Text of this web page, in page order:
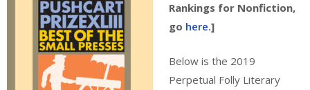
Rankings for Nonfiction,
go here.]
Below is the 2019
Perpetual Folly Literary